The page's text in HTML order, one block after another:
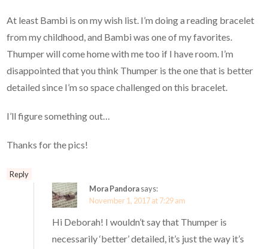
At least Bambi is on my wish list. I’m doing a reading bracelet
from my childhood, and Bambi was one of my favorites.
Thumper will come home with me too if I have room. I’m
disappointed that you think Thumper is the one that is better
detailed since I’m so space challenged on this bracelet.
I’ll figure something out…
Thanks for the pics!
Reply
Mora Pandorasays:
November 1, 2017 at 7:29 am
Hi Deborah! I wouldn’t say that Thumper is
necessarily ‘better’ detailed, it’s just the way it’s